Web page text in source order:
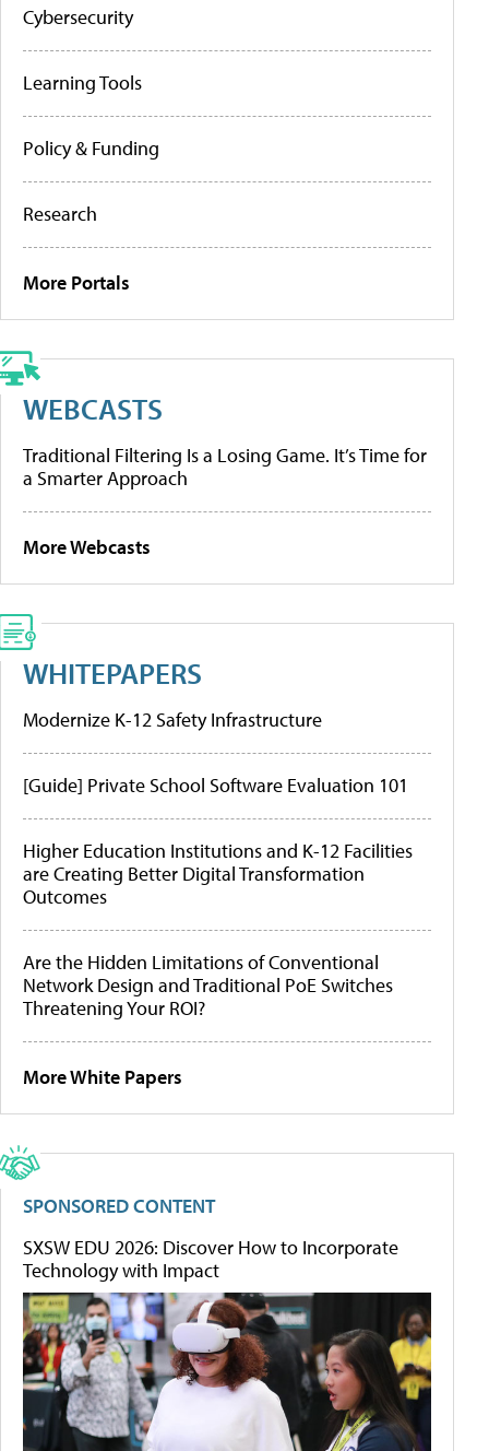
Cybersecurity
Learning Tools
Policy & Funding
Research
More Portals
WEBCASTS
Traditional Filtering Is a Losing Game. It’s Time for
a Smarter Approach
More Webcasts
WHITEPAPERS
Modernize K-12 Safety Infrastructure
[Guide] Private School Software Evaluation 101
Higher Education Institutions and K-12 Facilities
are Creating Better Digital Transformation
Outcomes
Are the Hidden Limitations of Conventional
Network Design and Traditional PoE Switches
Threatening Your ROI?
More White Papers
SPONSORED CONTENT
SXSW EDU 2026: Discover How to Incorporate
Technology with Impact